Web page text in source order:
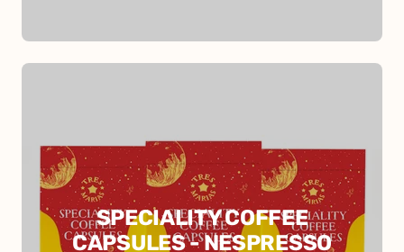
SPECIALITY COFFEE
CAPSULES - NESPRESSO